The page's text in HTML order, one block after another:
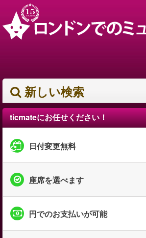
新しい検索
ticmateにお任せください！
日付変更無料
座席を選べます
円でのお支払いが可能